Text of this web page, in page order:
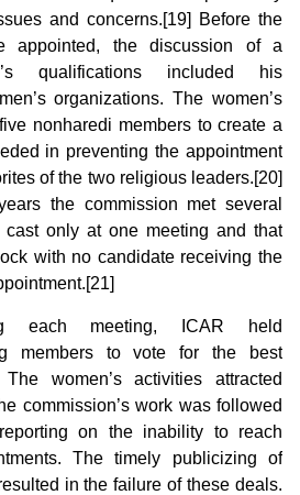
and concerns.[19] Before the
appointed, the discussion of a
qualifications included his
organizations. The women’s
nonharedi members to create a
in preventing the appointment
of the two religious leaders.[20]
the commission met several
only at one meeting and that
with no candidate receiving the
each meeting, ICAR held
members to vote for the best
women’s activities attracted
commission’s work was followed
on the inability to reach
The timely publicizing of
in the failure of these deals.